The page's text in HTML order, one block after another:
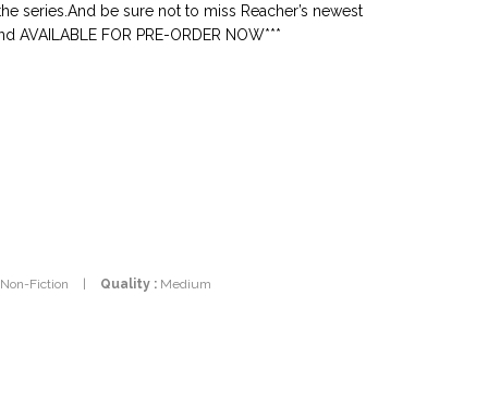
series.And be sure not to miss Reacher’s newest
AVAILABLE FOR PRE-ORDER NOW***
Fiction | Quality :Medium